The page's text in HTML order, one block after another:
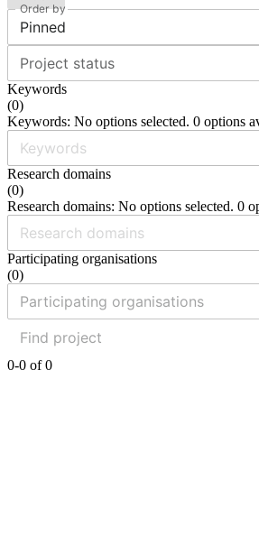
Order by
Pinned
Project status
Keywords
(0)
Keywords: No options selected. 0 options
Research domains
(0)
Research domains: No options selected. 0
Participating organisations
(0)
0-0 of 0